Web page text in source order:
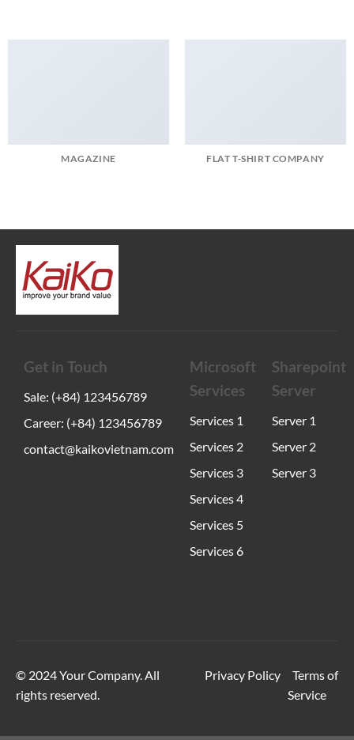
MAGAZINE FLAT T-SHIRT COMPANY
Get in Touch
Sale: (+84) 123456789
Career: (+84) 123456789
contact@kaikovietnam.com
Microsoft
Services
Services 1
Services 2
Services 3
Services 4
Services 5
Services 6
Sharepoint
Server
Server 1
Server 2
Server 3
© 2024 Your Company. All
rights reserved.
Privacy Policy
Terms of
Service